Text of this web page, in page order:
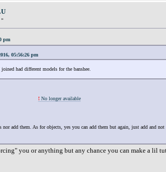
»
pm
05:56:26 pm
had different models for the banshee.
!No longer available
add them. As for objects, yes you can add them but again, just add and not
you or anything but any chance you can make a lil